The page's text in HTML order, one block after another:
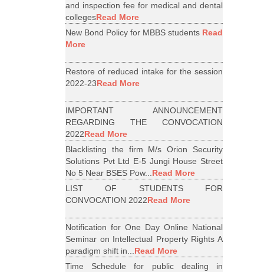
and inspection fee for medical and dental
collegesRead More
New Bond Policy for MBBS students Read
More
Restore of reduced intake for the session
2022-23Read More
IMPORTANT ANNOUNCEMENT
REGARDING THE CONVOCATION
2022Read More
Blacklisting the firm M/s Orion Security
Solutions Pvt Ltd E-5 Jungi House Street
No 5 Near BSES Pow...Read More
LIST OF STUDENTS FOR
CONVOCATION 2022Read More
Notification for One Day Online National
Seminar on Intellectual Property Rights A
paradigm shift in...Read More
Time Schedule for public dealing in